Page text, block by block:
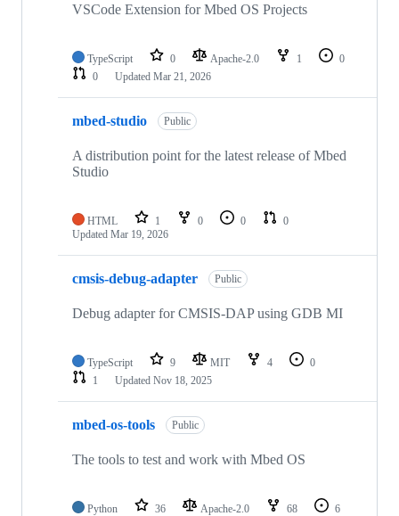
VSCode Extension for Mbed OS Projects
TypeScript 0 Apache-2.0 1
0
0
Updated Mar 21, 2026
mbed-studio Public
A distribution point for the latest release of Mbed
Studio
HTML 1 0 0
0
Updated Mar 19, 2026
cmsis-debug-adapter Public
Debug adapter for CMSIS-DAP using GDB MI
TypeScript 9 MIT 4
0
1
Updated Nov 18, 2025
mbed-os-tools Public
The tools to test and work with Mbed OS
Python 36 Apache-2.0 68
6